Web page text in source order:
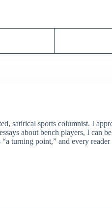
satirical sports columnist. I
about bench players, I can
turning point,” and every